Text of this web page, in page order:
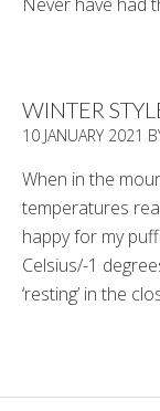
WINTER
10 JANUARY 2021
When in the
temperatures
happy for my
Celsius/-1
‘resting’ in the